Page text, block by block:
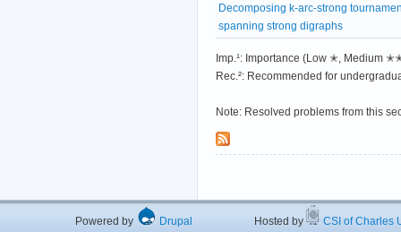
Decomposing k-arc-strong
spanning strong digraphs
Imp.¹: Importance (Low ✭,
Rec.²: Recommended for
Note: Resolved problems from this
Powered by Drupal Hosted by CSI of Charles